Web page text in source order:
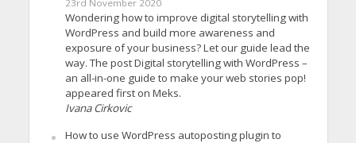
23rd November 2020
Wondering how to improve digital storytelling with
WordPress and build more awareness and
exposure of your business? Let our guide lead the
way. The post Digital storytelling with WordPress –
an all-in-one guide to make your web stories pop!
appeared first on Meks.
Ivana Cirkovic
How to use WordPress autoposting plugin to